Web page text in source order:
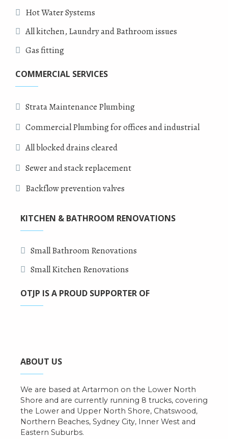
Hot Water Systems
All kitchen, Laundry and Bathroom issues
Gas fitting
COMMERCIAL SERVICES
Strata Maintenance Plumbing
Commercial Plumbing for offices and industrial
All blocked drains cleared
Sewer and stack replacement
Backflow prevention valves
KITCHEN & BATHROOM RENOVATIONS
Small Bathroom Renovations
Small Kitchen Renovations
OTJP IS A PROUD SUPPORTER OF
ABOUT US
We are based at Artarmon on the Lower North
Shore and are currently running 8 trucks, covering
the Lower and Upper North Shore, Chatswood,
Northern Beaches, Sydney City, Inner West and
Eastern Suburbs.